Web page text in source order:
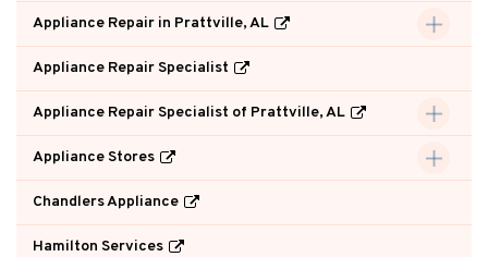
Appliance Repair in Prattville, AL
Appliance Repair Specialist
Appliance Repair Specialist of Prattville, AL
Appliance Stores
Chandlers Appliance
Hamilton Services